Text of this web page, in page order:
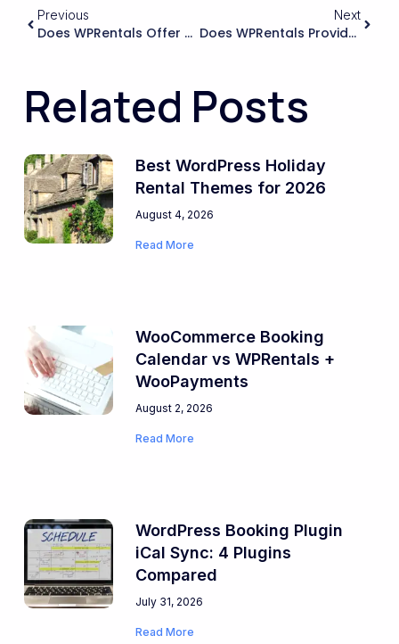
Previous
Does WPRentals Offer Robust Multi-Language And Multi-Currency Support Via WPML/Polylang Or Similar, So I Can Confidently Deliver For International Rental Businesses?
Next
Does WPRentals Provide A Reliable And Well-Structured REST API Or Custom Endpoints So I Can Build Custom Dashboards, Mobile Apps, Or External Admin Tools For My Clients?
Related Posts
Best WordPress Holiday
Rental Themes for 2026
August 4, 2026
Read More
WooCommerce Booking
Calendar vs WPRentals +
WooPayments
August 2, 2026
Read More
WordPress Booking Plugin
iCal Sync: 4 Plugins
Compared
July 31, 2026
Read More